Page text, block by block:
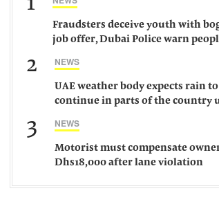
Fraudsters deceive youth with
job offer, Dubai Police warn
2 NEWS
UAE weather body expects rain to
continue in parts of the country
3 NEWS
Motorist must compensate
Dhs18,000 after lane violation